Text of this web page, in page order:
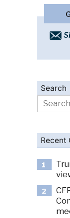
Search
Search
for:
Recent
1
2